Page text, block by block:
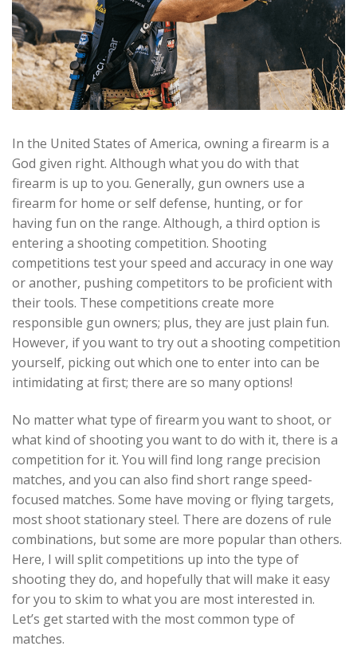
In the United States of America, owning a firearm is a
God given right. Although what you do with that
firearm is up to you. Generally, gun owners use a
firearm for home or self defense, hunting, or for
having fun on the range. Although, a third option is
entering a shooting competition. Shooting
competitions test your speed and accuracy in one way
or another, pushing competitors to be proficient with
their tools. These competitions create more
responsible gun owners; plus, they are just plain fun.
However, if you want to try out a shooting competition
yourself, picking out which one to enter into can be
intimidating at first; there are so many options!
No matter what type of firearm you want to shoot, or
what kind of shooting you want to do with it, there is a
competition for it. You will find long range precision
matches, and you can also find short range speed-
focused matches. Some have moving or flying targets,
most shoot stationary steel. There are dozens of rule
combinations, but some are more popular than others.
Here, I will split competitions up into the type of
shooting they do, and hopefully that will make it easy
for you to skim to what you are most interested in.
Let’s get started with the most common type of
matches.